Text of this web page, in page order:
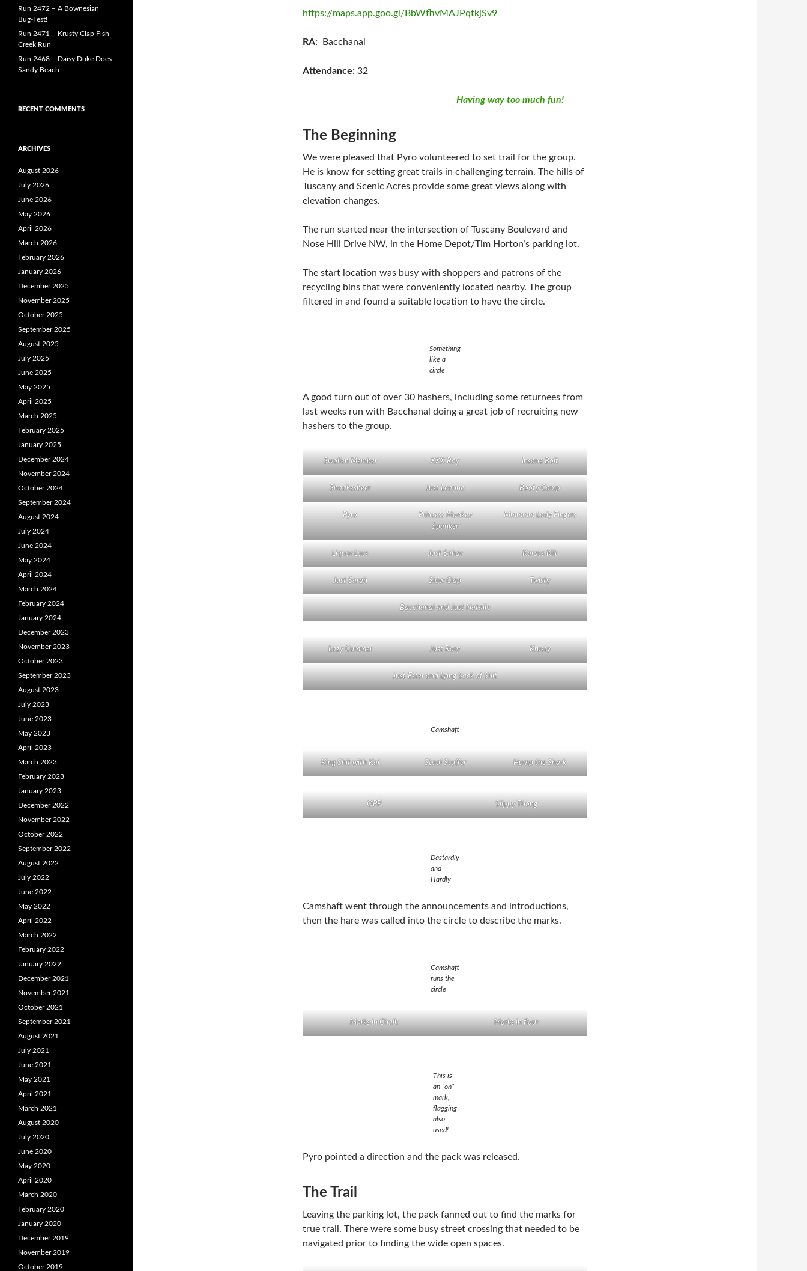
https://maps.app.goo.gl/BbWfhvMAJPqtkjSv9
RA: Bacchanal
Attendance: 32
Having way too much fun!
The Beginning
We were pleased that Pyro volunteered to set trail for the group.
He is know for setting great trails in challenging terrain. The hills of
Tuscany and Scenic Acres provide some great views along with
elevation changes.
The run started near the intersection of Tuscany Boulevard and
Nose Hill Drive NW, in the Home Depot/Tim Horton’s parking lot.
The start location was busy with shoppers and patrons of the
recycling bins that were conveniently located nearby. The group
filtered in and found a suitable location to have the circle.
Something
like a
circle
A good turn out of over 30 hashers, including some returnees from
last weeks run with Bacchanal doing a great job of recruiting new
hashers to the group.
Swollen Member XXX Ray Insane Bolt
Shaakesbeer Just Leanne Booty Camp
Pyro
Princess Monkey
Spanker
Mmmmm Lady Fingers
Liquor Lots Just Sahar Karate Klit
Just Sarah Slow Clap Twisty
Bacchanal and Just Natalie
Lazy Cummer Just Rory Krusty
Just Ester and Lying Sack of Shit
Camshaft
King Shit with Kai Stool Stuffer Hump the Shark
OPP Slippy Thong
Dastardly
and
Hardly
Camshaft went through the announcements and introductions,
then the hare was called into the circle to describe the marks.
Camshaft
runs the
circle
Marks in Chalk Marks in flour
This is
an “on”
mark,
flagging
also
used!
Pyro pointed a direction and the pack was released.
The Trail
Leaving the parking lot, the pack fanned out to find the marks for
true trail. There were some busy street crossing that needed to be
navigated prior to finding the wide open spaces.
Run 2472 – A Bownesian
Bug-Fest!
Run 2471 – Krusty Clap Fish
Creek Run
Run 2468 – Daisy Duke Does
Sandy Beach
RECENT COMMENTS
ARCHIVES
August 2026
July 2026
June 2026
May 2026
April 2026
March 2026
February 2026
January 2026
December 2025
November 2025
October 2025
September 2025
August 2025
July 2025
June 2025
May 2025
April 2025
March 2025
February 2025
January 2025
December 2024
November 2024
October 2024
September 2024
August 2024
July 2024
June 2024
May 2024
April 2024
March 2024
February 2024
January 2024
December 2023
November 2023
October 2023
September 2023
August 2023
July 2023
June 2023
May 2023
April 2023
March 2023
February 2023
January 2023
December 2022
November 2022
October 2022
September 2022
August 2022
July 2022
June 2022
May 2022
April 2022
March 2022
February 2022
January 2022
December 2021
November 2021
October 2021
September 2021
August 2021
July 2021
June 2021
May 2021
April 2021
March 2021
August 2020
July 2020
June 2020
May 2020
April 2020
March 2020
February 2020
January 2020
December 2019
November 2019
October 2019